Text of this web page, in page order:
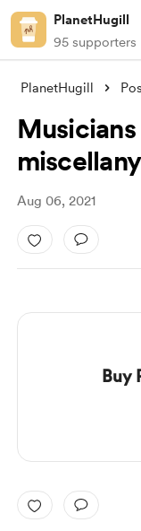
PlanetHugill
95 supporters
PlanetHugill
miscellany
Aug 06, 2021
Buy